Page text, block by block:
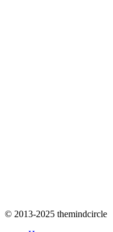
© 2013-2025 themindcircle